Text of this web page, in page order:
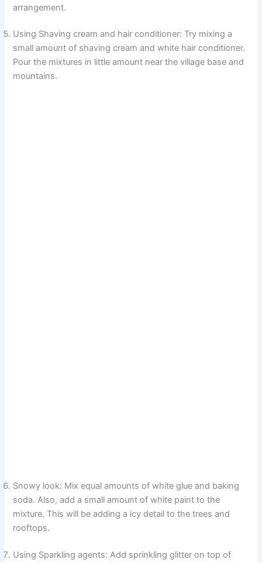
d
arrangement.
Using Shaving cream and hair conditioner: Try mixing a
small amount of shaving cream and white hair conditioner.
Pour the mixtures in little amount near the village base and
mountains.
Snowy look: Mix equal amounts of white glue and baking
soda. Also, add a small amount of white paint to the
mixture. This will be adding a icy detail to the trees and
rooftops.
Using Sparkling agents: Add sprinkling glitter on top of